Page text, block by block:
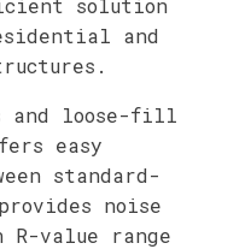
solution
and
and loose-fill
easy
standard-
noise
value range